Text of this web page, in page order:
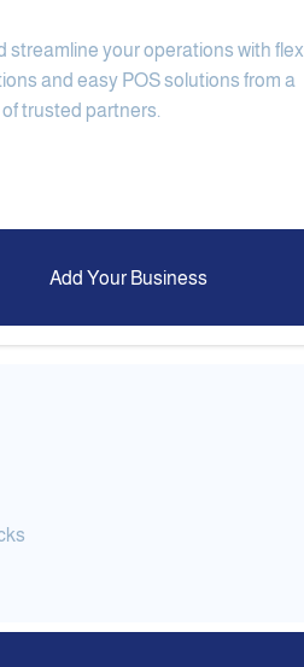
Al Nibari Coffee
streamline your operations with flex
and easy POS solutions from a
trusted partners.
Add Your Business